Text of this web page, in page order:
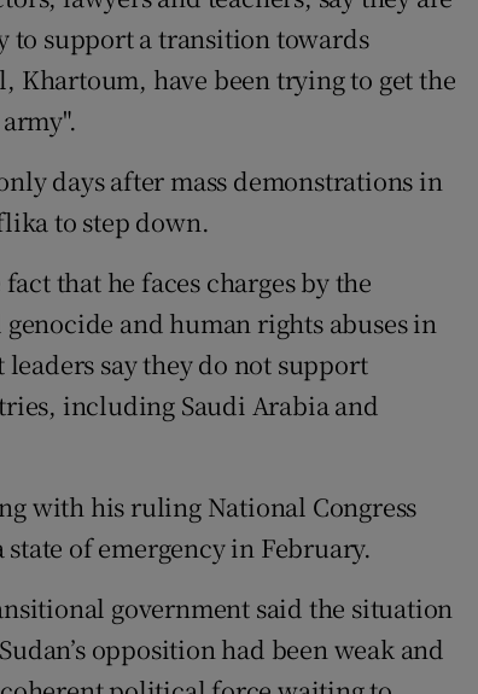
to support a transition towards
Khartoum, have been trying to get the
days after mass demonstrations in
to step down.
that he faces charges by the
and human rights abuses in
say they do not support
including Saudi Arabia and
with his ruling National Congress
of emergency in February.
government said the situation
opposition had been weak and